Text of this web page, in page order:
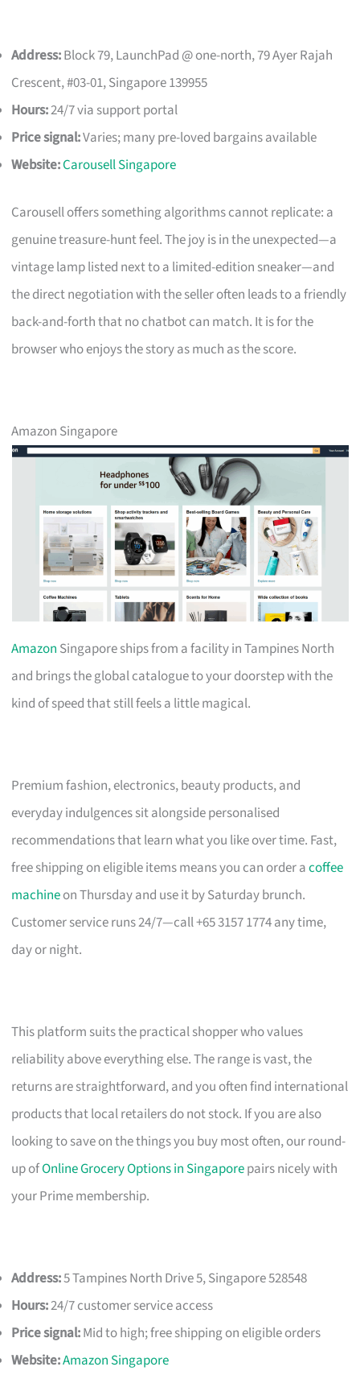
Address:Block 79, LaunchPad @ one-north, 79 Ayer Rajah
Crescent, #03-01, Singapore 139955
Hours:24/7 via support portal
Price signal:Varies; many pre-loved bargains available
Website:Carousell Singapore
Carousell offers something algorithms cannot replicate: a
genuine treasure-hunt feel. The joy is in the unexpected—a
vintage lamp listed next to a limited-edition sneaker—and
the direct negotiation with the seller often leads to a friendly
back-and-forth that no chatbot can match. It is for the
browser who enjoys the story as much as the score.
Amazon Singapore
Amazon Singapore ships from a facility in Tampines North
and brings the global catalogue to your doorstep with the
kind of speed that still feels a little magical.
Premium fashion, electronics, beauty products, and
everyday indulgences sit alongside personalised
recommendations that learn what you like over time. Fast,
free shipping on eligible items means you can order acoffee
machineon Thursday and use it by Saturday brunch.
Customer service runs 24/7—call +65 3157 1774 any time,
day or night.
This platform suits the practical shopper who values
reliability above everything else. The range is vast, the
returns are straightforward, and you often find international
products that local retailers do not stock. If you are also
looking to save on the things you buy most often, our round-
up ofOnline Grocery Options in Singaporepairs nicely with
your Prime membership.
Address:5 Tampines North Drive 5, Singapore 528548
Hours:24/7 customer service access
Price signal:Mid to high; free shipping on eligible orders
Website:Amazon Singapore